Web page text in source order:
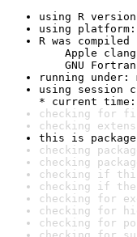
using R
using platform:
R was compiled
Apple clang
GNU Fortran
running under:
using session
* current time:
checking for file
checking
this is package
checking
checking
checking if
checking if
checking for
checking for
checking for